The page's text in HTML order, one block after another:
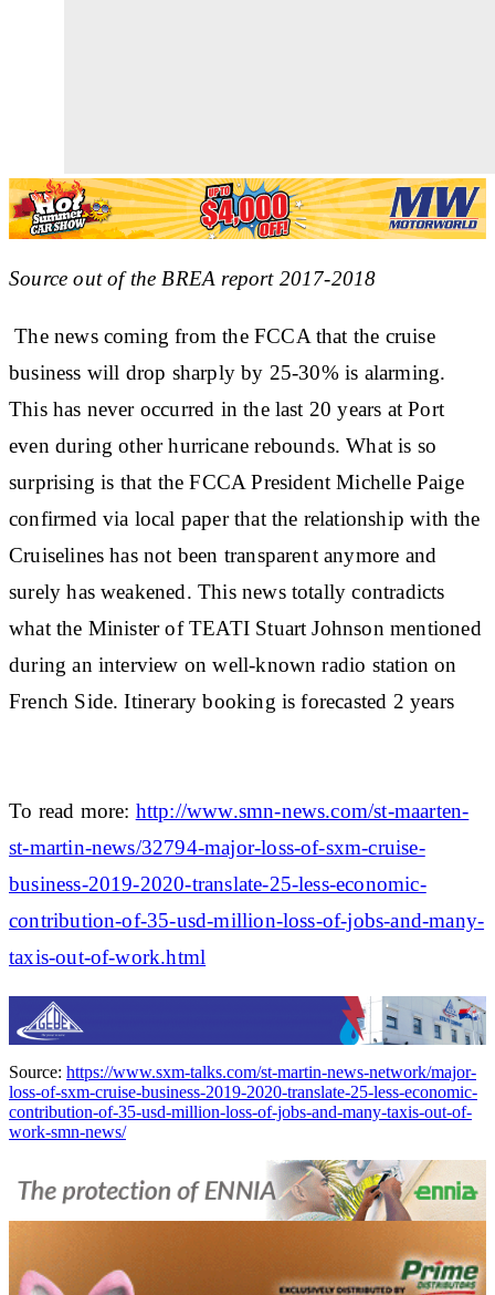
Source out of the BREA report 2017-2018
The news coming from the FCCA that the cruise
business will drop sharply by 25-30% is alarming.
This has never occurred in the last 20 years at Port
even during other hurricane rebounds. What is so
surprising is that the FCCA President Michelle Paige
confirmed via local paper that the relationship with the
Cruiselines has not been transparent anymore and
surely has weakened. This news totally contradicts
what the Minister of TEATI Stuart Johnson mentioned
during an interview on well-known radio station on
French Side. Itinerary booking is forecasted 2 years
To read more: http://www.smn-news.com/st-maarten-
st-martin-news/32794-major-loss-of-sxm-cruise-
business-2019-2020-translate-25-less-economic-
contribution-of-35-usd-million-loss-of-jobs-and-many-
taxis-out-of-work.html
Source: https://www.sxm-talks.com/st-martin-news-network/major-
loss-of-sxm-cruise-business-2019-2020-translate-25-less-economic-
contribution-of-35-usd-million-loss-of-jobs-and-many-taxis-out-of-
work-smn-news/